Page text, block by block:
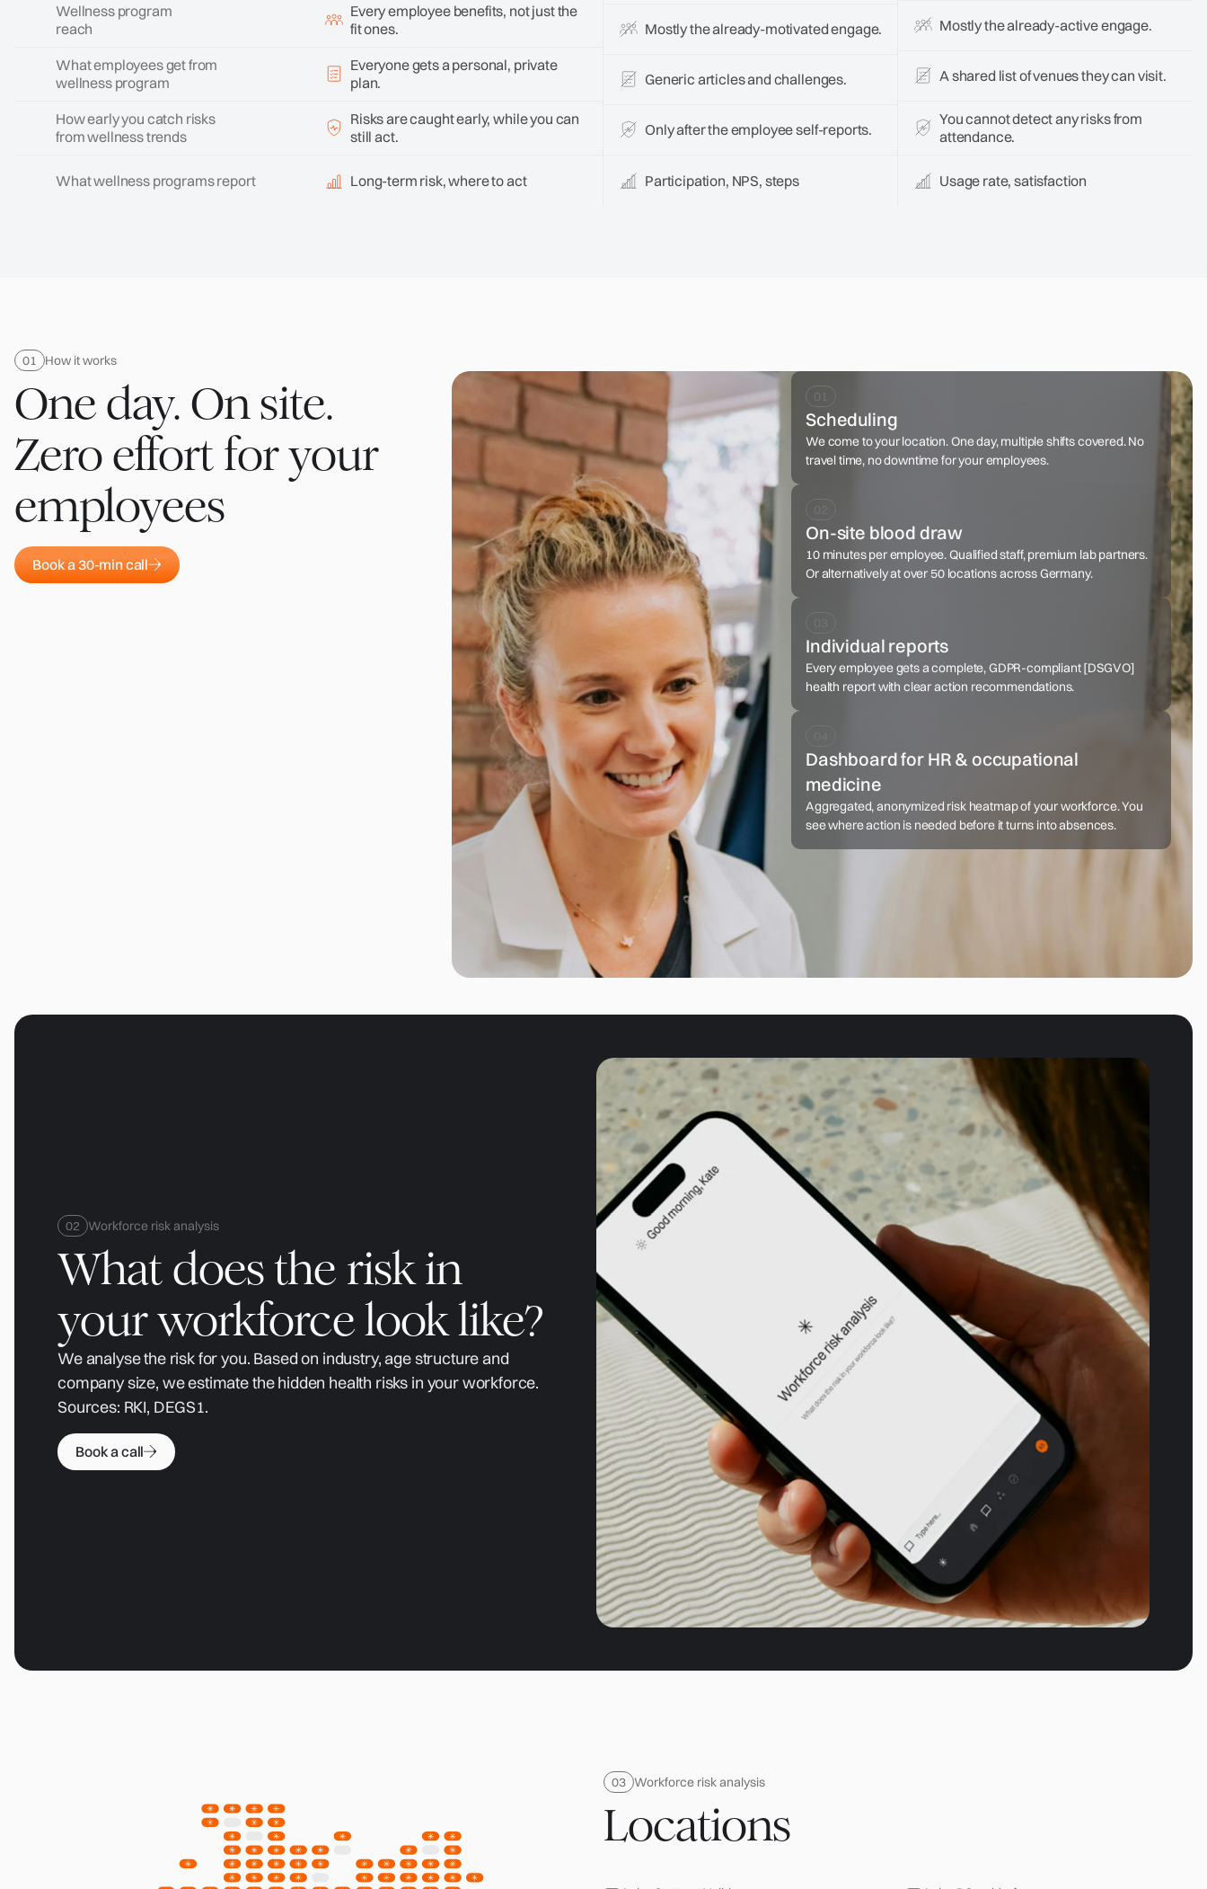
Wellness program
reach
What employees get from
wellness program
How early you catch risks
from wellness trends
What wellness programs report
Every employee benefits, not just the
fit ones.
Everyone gets a personal, private
plan.
Risks are caught early, while you can
still act.
Long-term risk, where to act
Mostly the already-motivated engage.
Generic articles and challenges.
Only after the employee self-reports.
Participation, NPS, steps
Mostly the already-active engage.
A shared list of venues they can visit.
You cannot detect any risks from
attendance.
Usage rate, satisfaction
How it works
One day. On site.
Zero effort for your
employees
Book a 30-min call
Scheduling
We come to your location. One day, multiple shifts covered. No
travel time, no downtime for your employees.
On-site blood draw
10 minutes per employee. Qualified staff, premium lab partners.
Or alternatively at over 50 locations across Germany.
Individual reports
Every employee gets a complete, GDPR-compliant [DSGVO]
health report with clear action recommendations.
Dashboard for HR & occupational
medicine
Aggregated, anonymized risk heatmap of your workforce. You
see where action is needed before it turns into absences.
Workforce risk analysis
What does the risk in
your workforce look like?
We analyse the risk for you. Based on industry, age structure and
company size, we estimate the hidden health risks in your workforce.
Sources: RKI, DEGS1.
Book a call
Workforce risk analysis
Locations